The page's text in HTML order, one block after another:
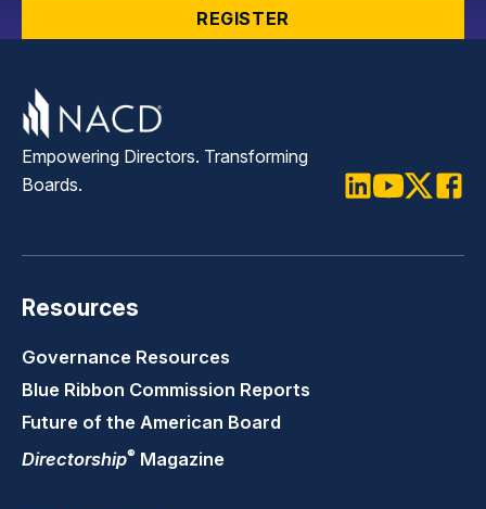
REGISTER
Empowering Directors. Transforming
Boards.
Resources
Governance Resources
Blue Ribbon Commission Reports
Future of the American Board
Directorship® Magazine